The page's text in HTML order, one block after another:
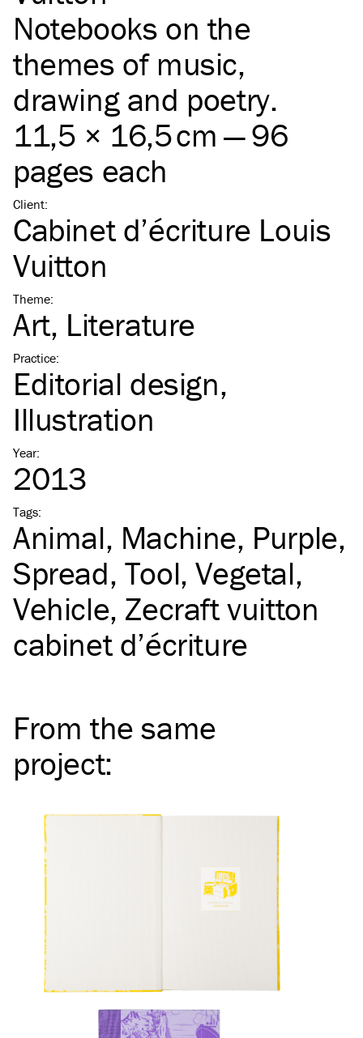
Notebooks on the
themes of music,
drawing and poetry.
11,5 × 16,5 cm — 96
pages each
Client:
Cabinet d’écriture Louis
Vuitton
Theme:
Art Literature
Practice:
Editorial design
Illustration
Year:
2013
Tags:
Animal Machine Purple
Spread Tool Vegetal
Vehicle Zecraft vuitton
cabinet d’écriture
From the same
project: